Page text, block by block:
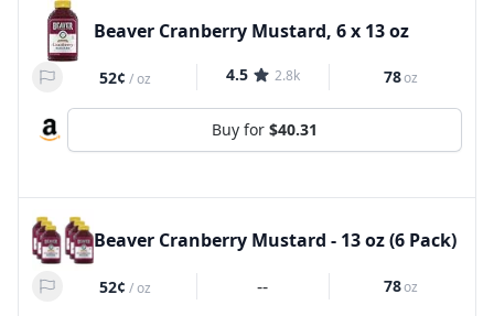
Beaver Cranberry Mustard, 6 x 13 oz
52¢ /oz 4.5 2.8k 78oz
Buy for $40.31
Beaver Cranberry Mustard - 13 oz (6 Pack)
52¢ /oz -- 78oz